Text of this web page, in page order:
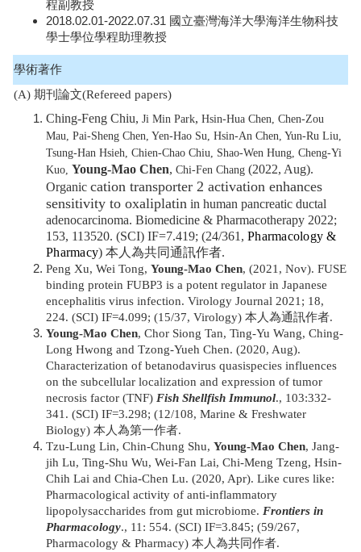
程副教授
2018.02.01-2022.07.31 國立臺灣海洋大學海洋生物科技
學士學位學程助理教授
學術著作
(A) 期刊論文(Refereed papers)
Ching-Feng Chiu, Ji Min Park, Hsin-Hua Chen, Chen-Zou
Mau, Pai-Sheng Chen, Yen-Hao Su, Hsin-An Chen, Yun-Ru Liu,
Tsung-Han Hsieh, Chien-Chao Chiu, Shao-Wen Hung, Cheng-Yi
Kuo, Young-Mao Chen, Chi-Fen Chang (2022, Aug).
Organic cation transporter 2 activation enhances
sensitivity to oxaliplatin in human pancreatic ductal
adenocarcinoma. Biomedicine & Pharmacotherapy 2022;
153, 113520. (SCI) IF=7.419; (24/361, Pharmacology &
Pharmacy)本人為共同通訊作者.
Peng Xu, Wei Tong, Young-Mao Chen, (2021, Nov). FUSE
binding protein FUBP3 is a potent regulator in Japanese
encephalitis virus infection. Virology Journal 2021; 18,
224. (SCI) IF=4.099; (15/37, Virology) 本人為通訊作者.
Young-Mao Chen, Chor Siong Tan, Ting-Yu Wang, Ching-
Long Hwong and Tzong-Yueh Chen. (2020, Aug).
Characterization of betanodavirus quasispecies influences
on the subcellular localization and expression of tumor
necrosis factor (TNF) Fish Shellfish Immunol., 103:332-
341. (SCI) IF=3.298; (12/108, Marine & Freshwater
Biology) 本人為第一作者.
Tzu-Lung Lin, Chin-Chung Shu, Young-Mao Chen, Jang-
jih Lu, Ting-Shu Wu, Wei-Fan Lai, Chi-Meng Tzeng, Hsin-
Chih Lai and Chia-Chen Lu. (2020, Apr). Like cures like:
Pharmacological activity of anti-inflammatory
lipopolysaccharides from gut microbiome. Frontiers in
Pharmacology., 11: 554. (SCI) IF=3.845; (59/267,
Pharmacology & Pharmacy) 本人為共同作者.